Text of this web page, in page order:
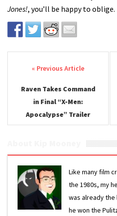
Jones!, you’ll be happy to oblige.
Post navigation
Raven Takes Command
in Final “X-Men:
Apocalypse” Trailer
Like many film
the 1980s, my
was already
he won the